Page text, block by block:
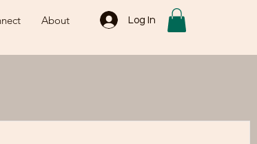
About Log In